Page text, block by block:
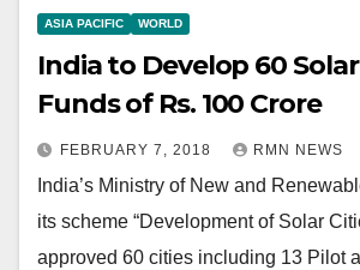
ASIA PACIFIC WORLD
India to Develop 60
Funds of Rs. 100 Crore
FEBRUARY 7, 2018 RMN NEWS
India’s Ministry of New and
its scheme “Development of Solar
approved 60 cities including 13 Pilot